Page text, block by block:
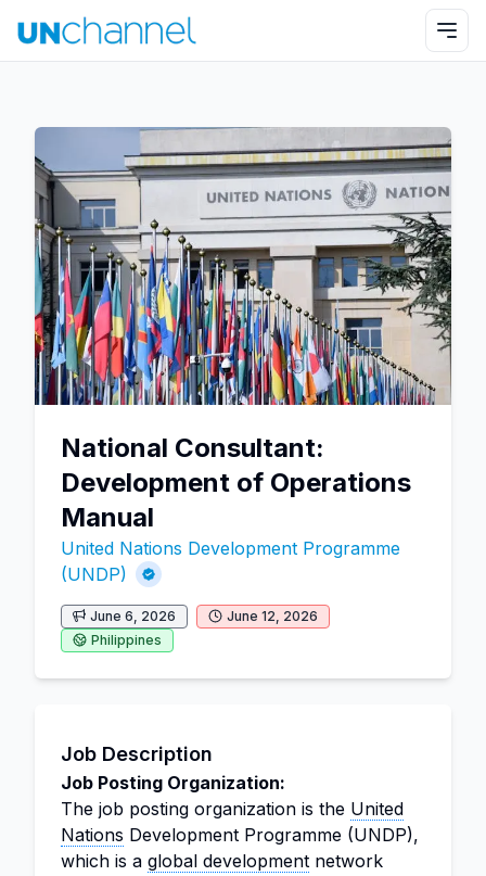
National Consultant:
Development of Operations
Manual
United Nations Development Programme
(UNDP)
June 6, 2026
June 12, 2026
Philippines
Job Description
Job Posting Organization:
The job posting organization is the United
Nations Development Programme (UNDP),
which is a global development network